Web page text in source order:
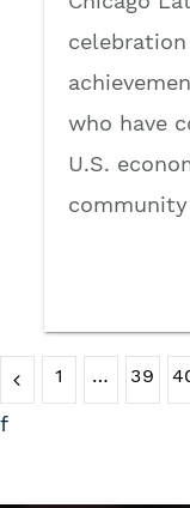
who have
U.S.
1 … 39
f